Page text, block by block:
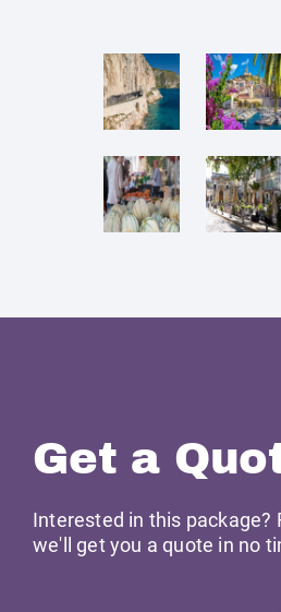
Get a
Interested in this package?
we'll get you a quote in no